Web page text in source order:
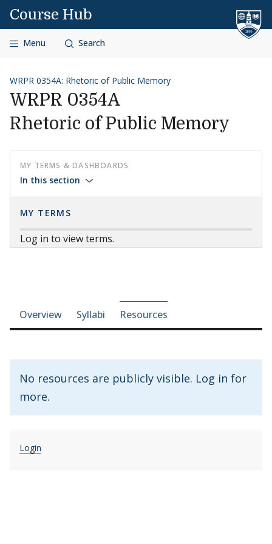
Skip to content
Course Hub
Menu Search
WRPR 0354A: Rhetoric of Public Memory
WRPR 0354A
Rhetoric of Public Memory
MY TERMS & DASHBOARDS
In this section
MY TERMS
Log in to view terms.
Course-section navigation
Overview Syllabi Resources
No resources are publicly visible. Log in for
more.
Login